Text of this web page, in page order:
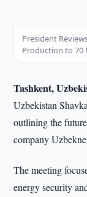
President
Production to 70
Tashkent,
Uzbekistan
outlining the
company
The meeting
energy security